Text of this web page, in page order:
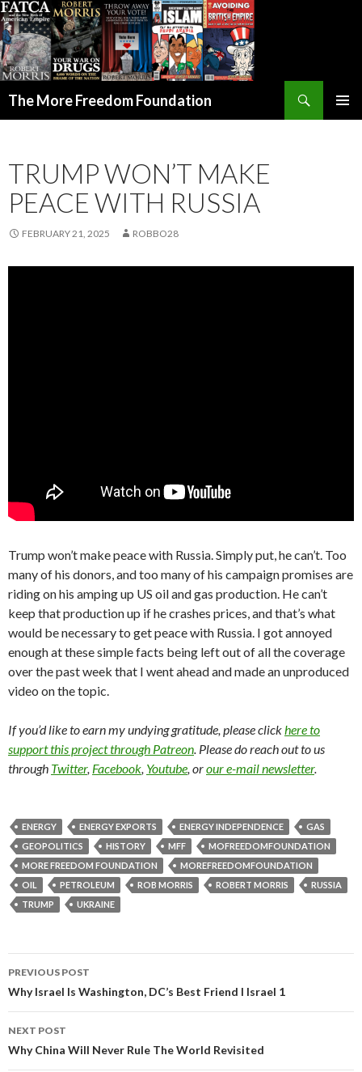
The More Freedom Foundation
TRUMP WON’T MAKE
PEACE WITH RUSSIA
FEBRUARY 21, 2025 ROBBO28
Trump won’t make peace with Russia. Simply put, he can’t. Too
many of his donors, and too many of his campaign promises are
riding on his amping up US oil and gas production. He can’t
keep that production up if he crashes prices, and that’s what
would be necessary to get peace with Russia. I got annoyed
enough at these simple facts being left out of all the coverage
over the past week that I went ahead and made an unproduced
video on the topic.
If you’d like to earn my undying gratitude, please clickhere to
support this project through Patreon. Please do reach out to us
through Twitter, Facebook, Youtube, orour e-mail newsletter.
ENERGY ENERGY EXPORTS ENERGY INDEPENDENCE
GAS
GEOPOLITICS
HISTORY MFF
MOFREEDOMFOUNDATION
MORE FREEDOM FOUNDATION
MOREFREEDOMFOUNDATION
OIL
PETROLEUM ROB MORRIS ROBERT MORRIS
RUSSIA
TRUMP
UKRAINE
Post navigation
PREVIOUS POST
Why Israel Is Washington, DC’s Best Friend I Israel 1
NEXT POST
Why China Will Never Rule The World Revisited